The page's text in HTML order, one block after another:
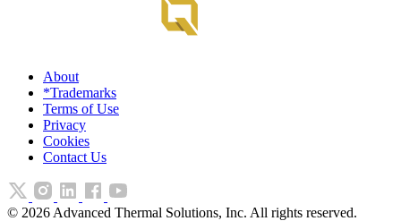
About
*Trademarks
Terms of Use
Privacy
Cookies
Contact Us
© 2026 Advanced Thermal Solutions, Inc. All rights reserved.